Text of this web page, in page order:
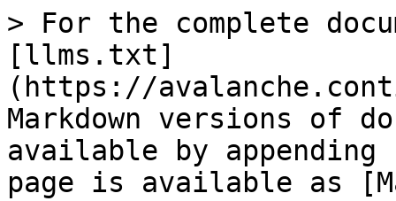
> For the complete
[llms.txt]
(https://
Markdown versions of
available by
page is available as